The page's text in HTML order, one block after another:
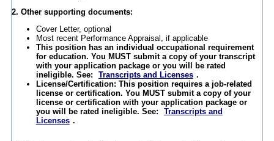
2. Other supporting documents:
Cover Letter, optional
Most recent Performance Appraisal, if applicable
This position has an individual occupational requirement
for education. You MUST submit a copy of your transcript
with your application package or you will be rated
ineligible. See:
Transcripts and Licenses .
License/Certification: This position requires a job-related
license or certification. You MUST submit a copy of your
license or certification with your application package or
you will be rated ineligible. See:
Transcripts and
Licenses .